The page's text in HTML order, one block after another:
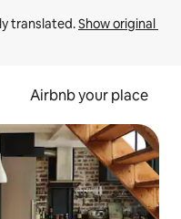
translated. Show original
Airbnb your place